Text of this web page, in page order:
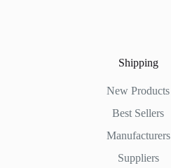
Shipping
New Products
Best Sellers
Manufacturers
Suppliers